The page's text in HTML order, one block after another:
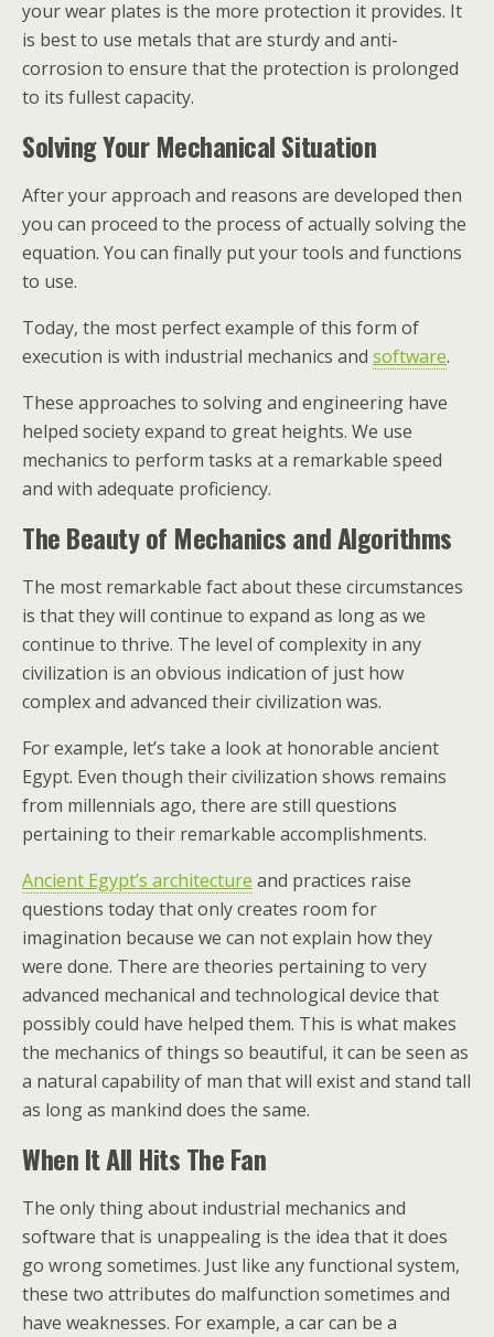
your wear plates is the more protection it provides. It
is best to use metals that are sturdy and anti-
corrosion to ensure that the protection is prolonged
to its fullest capacity.
Solving Your Mechanical Situation
After your approach and reasons are developed then
you can proceed to the process of actually solving the
equation. You can finally put your tools and functions
to use.
Today, the most perfect example of this form of
execution is with industrial mechanics and software.
These approaches to solving and engineering have
helped society expand to great heights. We use
mechanics to perform tasks at a remarkable speed
and with adequate proficiency.
The Beauty of Mechanics and Algorithms
The most remarkable fact about these circumstances
is that they will continue to expand as long as we
continue to thrive. The level of complexity in any
civilization is an obvious indication of just how
complex and advanced their civilization was.
For example, let’s take a look at honorable ancient
Egypt. Even though their civilization shows remains
from millennials ago, there are still questions
pertaining to their remarkable accomplishments.
Ancient Egypt’s architecture and practices raise
questions today that only creates room for
imagination because we can not explain how they
were done. There are theories pertaining to very
advanced mechanical and technological device that
possibly could have helped them. This is what makes
the mechanics of things so beautiful, it can be seen as
a natural capability of man that will exist and stand tall
as long as mankind does the same.
When It All Hits The Fan
The only thing about industrial mechanics and
software that is unappealing is the idea that it does
go wrong sometimes. Just like any functional system,
these two attributes do malfunction sometimes and
have weaknesses. For example, a car can be a